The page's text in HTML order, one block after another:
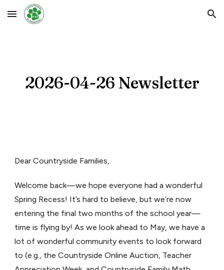
Skip to main content Skip to navigation
2026-04-26 Newsletter
Dear Countryside Families,
Welcome back—we hope everyone had a wonderful
Spring Recess! It’s hard to believe, but we’re now
entering the final two months of the school year—
time is flying by! As we look ahead to May, we have a
lot of wonderful community events to look forward
to (e.g., the Countryside Online Auction, Teacher